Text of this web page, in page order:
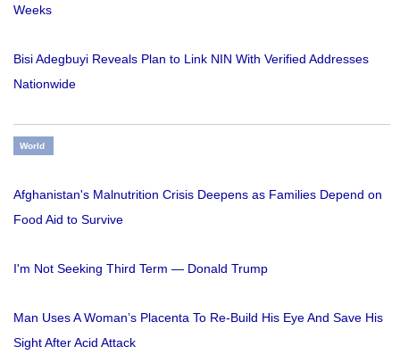
Weeks
Bisi Adegbuyi Reveals Plan to Link NIN With Verified Addresses
Nationwide
World
Afghanistan's Malnutrition Crisis Deepens as Families Depend on
Food Aid to Survive
I'm Not Seeking Third Term — Donald Trump
Man Uses A Woman’s Placenta To Re-Build His Eye And Save His
Sight After Acid Attack